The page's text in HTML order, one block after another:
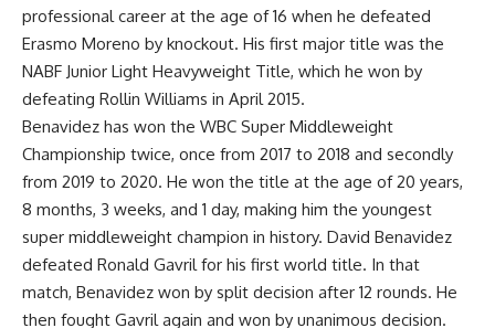
professional career at the age of 16 when he defeated
Erasmo Moreno by knockout. His first major title was the
NABF Junior Light Heavyweight Title, which he won by
defeating Rollin Williams in April 2015.
Benavidez has won the WBC Super Middleweight
Championship twice, once from 2017 to 2018 and secondly
from 2019 to 2020. He won the title at the age of 20 years,
8 months, 3 weeks, and 1 day, making him the youngest
super middleweight champion in history. David Benavidez
defeated Ronald Gavril for his first world title. In that
match, Benavidez won by split decision after 12 rounds. He
then fought Gavril again and won by unanimous decision.